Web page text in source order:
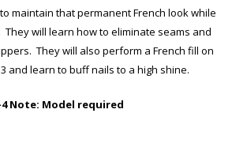
maintain that permanent French look while
will learn how to eliminate seams and
They will also perform a French fill on
and learn to buff nails to a high shine.
Note: Model required